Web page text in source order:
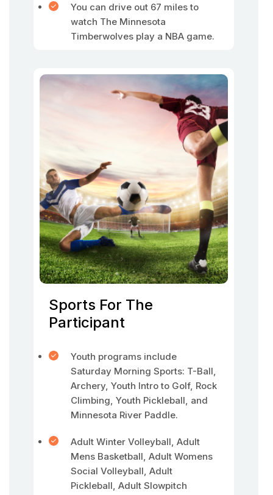
You can drive out 67 miles to
watch The Minnesota
Timberwolves play a NBA game.
Sports For The
Participant
Youth programs include
Saturday Morning Sports: T-Ball,
Archery, Youth Intro to Golf, Rock
Climbing, Youth Pickleball, and
Minnesota River Paddle.
Adult Winter Volleyball, Adult
Mens Basketball, Adult Womens
Social Volleyball, Adult
Pickleball, Adult Slowpitch